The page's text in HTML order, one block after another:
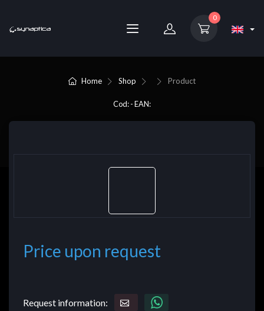
0
Home Shop Product
Cod: - EAN:
Price upon request
Request information: